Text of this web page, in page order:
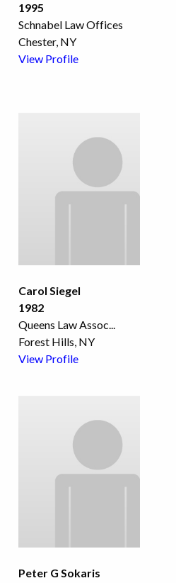
1995
Schnabel Law Offices
Chester, NY
View Profile
Carol Siegel
1982
Queens Law Assoc
Forest Hills, NY
View Profile
Peter G Sokaris